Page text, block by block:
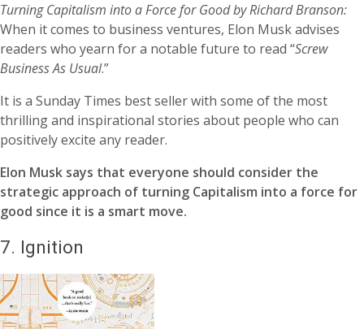
Turning Capitalism into a Force for Good by Richard Branson:
When it comes to business ventures, Elon Musk advises
readers who yearn for a notable future to read “Screw
Business As Usual.”
It is a Sunday Times best seller with some of the most
thrilling and inspirational stories about people who can
positively excite any reader.
Elon Musk says that everyone should consider the
strategic approach of turning Capitalism into a force for
good since it is a smart move.
7. Ignition